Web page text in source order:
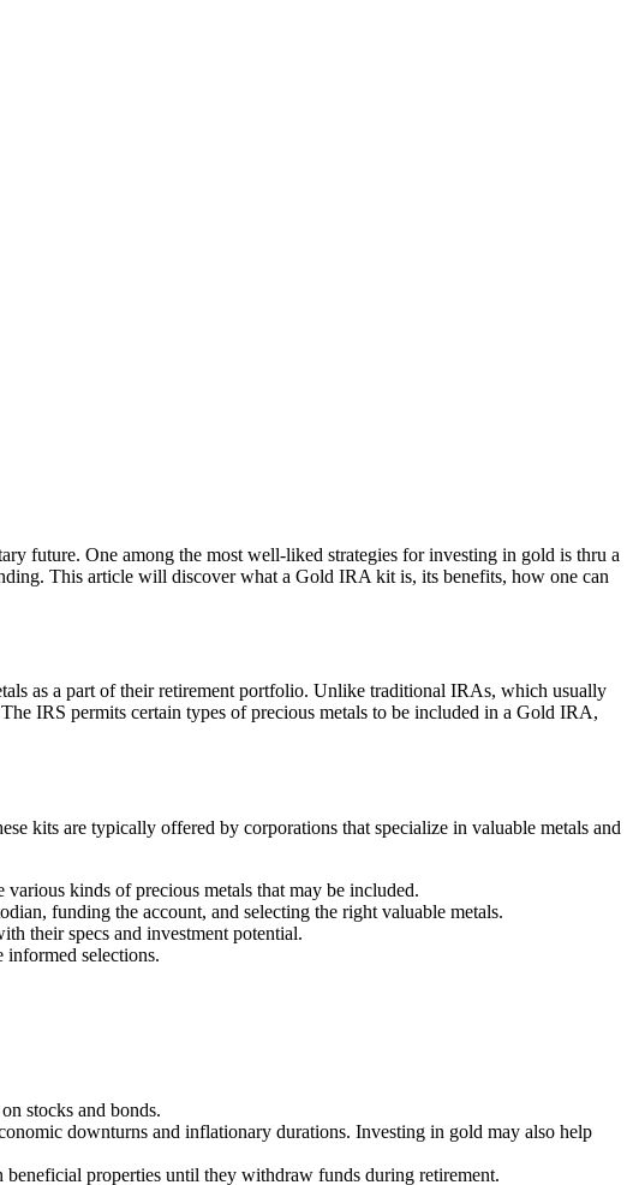
future. One among the most well-liked strategies for investing in gold is thru a
This article will discover what a Gold IRA kit is, its benefits, how one can
as a part of their retirement portfolio. Unlike traditional IRAs, which usually
IRS permits certain types of precious metals to be included in a Gold IRA,
kits are typically offered by corporations that specialize in valuable metals and
kinds of precious metals that may be included.
funding the account, and selecting the right valuable metals.
their specs and investment potential.
informed selections.
stocks and bonds.
downturns and inflationary durations. Investing in gold may also help
properties until they withdraw funds during retirement.